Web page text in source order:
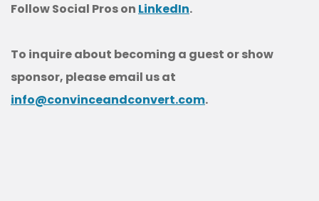
Follow Social Pros on LinkedIn.
To inquire about becoming a guest or show
sponsor, please email us at
info@convinceandconvert.com.